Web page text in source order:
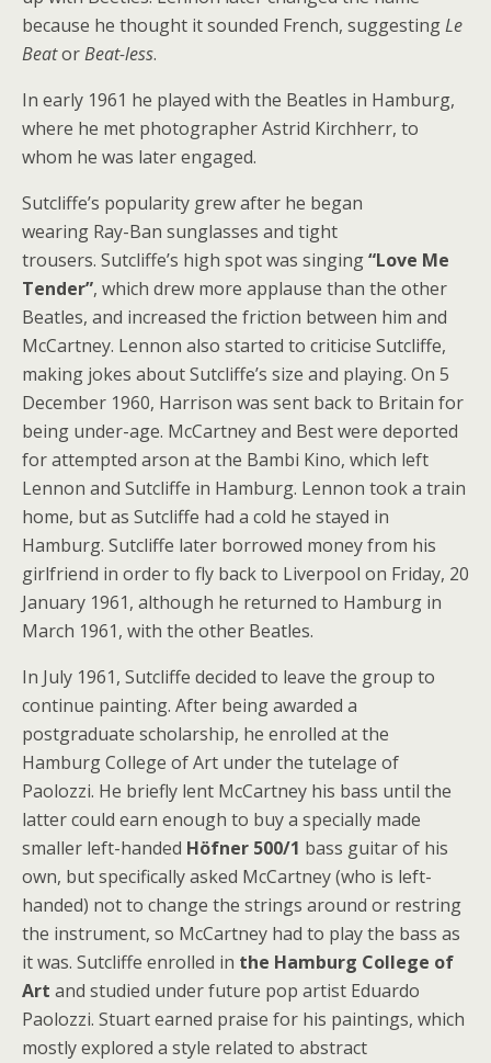
because he thought it sounded French, suggestingLe
BeatorBeat-less.
In early 1961 he played with the Beatles in Hamburg,
where he met photographer Astrid Kirchherr, to
whom he was later engaged.
Sutcliffe’s popularity grew after he began
wearing Ray-Ban sunglasses and tight
trousers. Sutcliffe’s high spot was singing“Love Me
Tender”, which drew more applause than the other
Beatles, and increased the friction between him and
McCartney. Lennon also started to criticise Sutcliffe,
making jokes about Sutcliffe’s size and playing. On 5
December 1960, Harrison was sent back to Britain for
being under-age. McCartney and Best were deported
for attempted arson at the Bambi Kino, which left
Lennon and Sutcliffe in Hamburg. Lennon took a train
home, but as Sutcliffe had a cold he stayed in
Hamburg. Sutcliffe later borrowed money from his
girlfriend in order to fly back to Liverpool on Friday, 20
January 1961, although he returned to Hamburg in
March 1961, with the other Beatles.
In July 1961, Sutcliffe decided to leave the group to
continue painting. After being awarded a
postgraduate scholarship, he enrolled at the
Hamburg College of Art under the tutelage of
Paolozzi. He briefly lent McCartney his bass until the
latter could earn enough to buy a specially made
smaller left-handed Höfner 500/1 bass guitar of his
own, but specifically asked McCartney (who is left-
handed) not to change the strings around or restring
the instrument, so McCartney had to play the bass as
it was. Sutcliffe enrolled in the Hamburg College of
Art and studied under future pop artist Eduardo
Paolozzi. Stuart earned praise for his paintings, which
mostly explored a style related to abstract